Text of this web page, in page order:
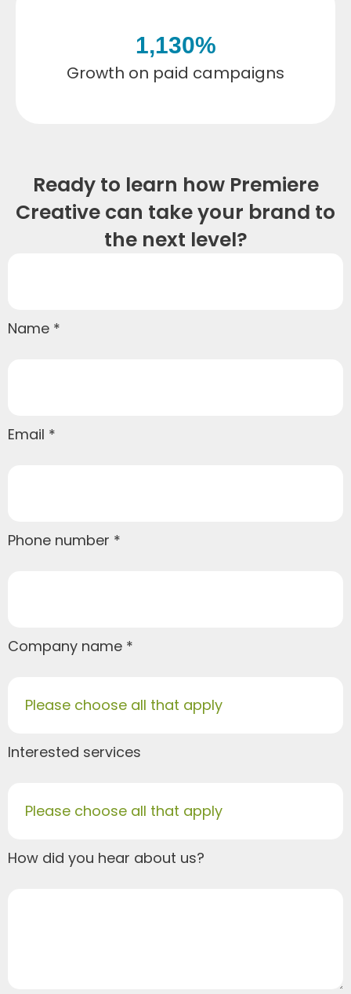
Growth on paid campaigns
1,130%
Ready to learn how Premiere
Creative can take your brand to
the next level?
Name
Email
Phone number
Company name
Interested services
Please choose all that apply
How did you hear about us?
Please choose all that apply